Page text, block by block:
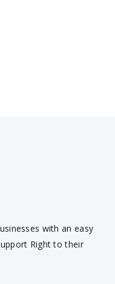
with an easy
Right to their